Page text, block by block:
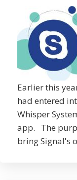
Earlier this
had entered
Whisper
app. The
bring Signal's